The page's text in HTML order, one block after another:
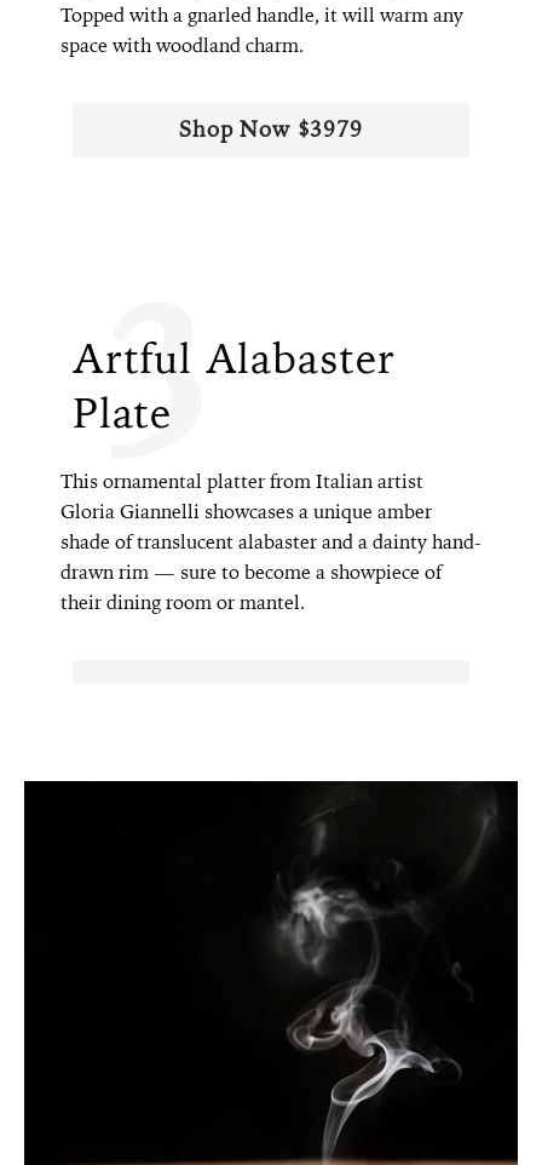
Topped with a gnarled handle, it will warm any
space with woodland charm.
Shop Now $3979
Artful Alabaster
Plate
3
This ornamental platter from Italian artist
Gloria Giannelli showcases a unique amber
shade of translucent alabaster and a dainty hand-
drawn rim — sure to become a showpiece of
their dining room or mantel.